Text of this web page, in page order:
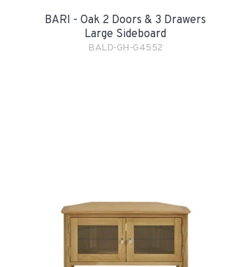
BARI - Oak 2 Doors & 3 Drawers
Large Sideboard
BALD-GH-G4552